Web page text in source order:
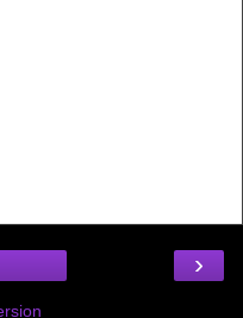
›